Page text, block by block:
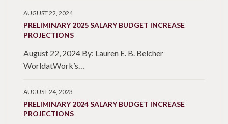
AUGUST 22, 2024
PRELIMINARY 2025 SALARY BUDGET INCREASE
PROJECTIONS
August 22, 2024 By: Lauren E. B. Belcher
WorldatWork’s…
AUGUST 24, 2023
PRELIMINARY 2024 SALARY BUDGET INCREASE
PROJECTIONS